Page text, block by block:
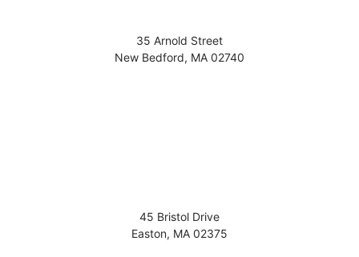
35 Arnold Street
New Bedford, MA 02740
45 Bristol Drive
Easton, MA 02375